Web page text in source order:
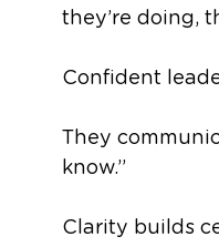
they’re doing,
Confident
They
know.”
Clarity builds